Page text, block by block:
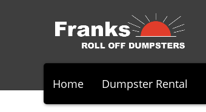
Home Dumpster Rental